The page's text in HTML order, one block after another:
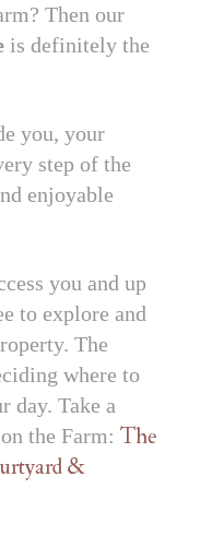
Then our
is definitely the
you, your
step of the
enjoyable
you and up
to explore and
The
where to
day. Take a
the Farm: The
&